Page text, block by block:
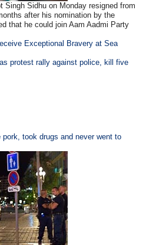
Singh Sidhu on Monday resigned from
after his nomination by the
that he could join Aam Aadmi Party
Exceptional Bravery at Sea
protest rally against police, kill five
took drugs and never went to